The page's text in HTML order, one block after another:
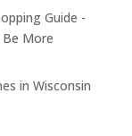
Guide -
Be More
in Wisconsin